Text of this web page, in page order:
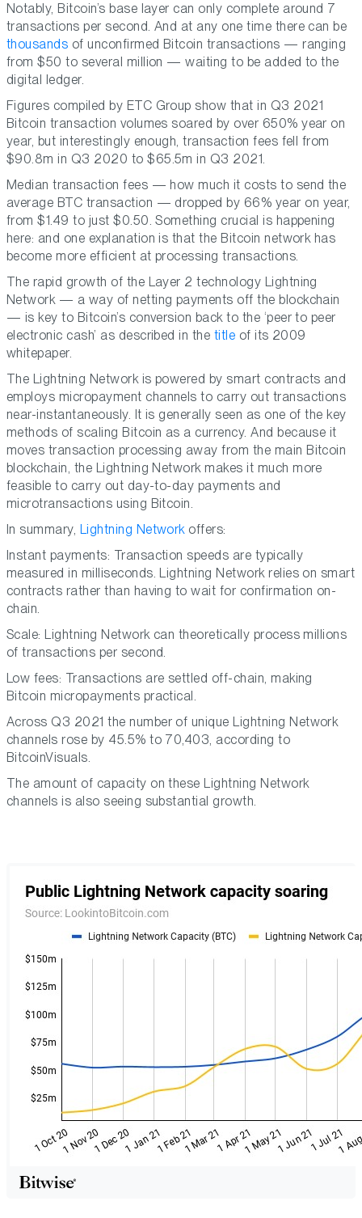
Notably, Bitcoin’s base layer can only complete around 7
transactions per second. And at any one time there can be
thousands of unconfirmed Bitcoin transactions — ranging
from $50 to several million — waiting to be added to the
digital ledger.
Figures compiled by ETC Group show that in Q3 2021
Bitcoin transaction volumes soared by over 650% year on
year, but interestingly enough, transaction fees fell from
$90.8m in Q3 2020 to $65.5m in Q3 2021.
Median transaction fees — how much it costs to send the
average BTC transaction — dropped by 66% year on year,
from $1.49 to just $0.50. Something crucial is happening
here: and one explanation is that the Bitcoin network has
become more efficient at processing transactions.
The rapid growth of the Layer 2 technology Lightning
Network — a way of netting payments off the blockchain
— is key to Bitcoin’s conversion back to the ‘peer to peer
electronic cash’ as described in the title of its 2009
whitepaper.
The Lightning Network is powered by smart contracts and
employs micropayment channels to carry out transactions
near-instantaneously. It is generally seen as one of the key
methods of scaling Bitcoin as a currency. And because it
moves transaction processing away from the main Bitcoin
blockchain, the Lightning Network makes it much more
feasible to carry out day-to-day payments and
microtransactions using Bitcoin.
In summary, Lightning Networkoffers:
Instant payments: Transaction speeds are typically
measured in milliseconds. Lightning Network relies on smart
contracts rather than having to wait for confirmation on-
chain.
Scale: Lightning Network can theoretically process millions
of transactions per second.
Low fees: Transactions are settled off-chain, making
Bitcoin micropayments practical.
Across Q3 2021 the number of unique Lightning Network
channels rose by 45.5% to 70,403, according to
BitcoinVisuals.
The amount of capacity on these Lightning Network
channels is also seeing substantial growth.